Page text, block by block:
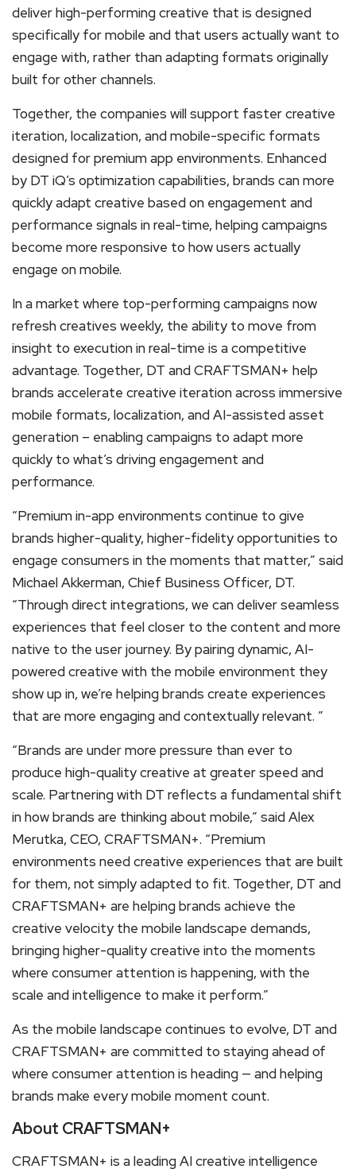
deliver high-performing creative that is designed
specifically for mobile and that users actually want to
engage with, rather than adapting formats originally
built for other channels.
Together, the companies will support faster creative
iteration, localization, and mobile-specific formats
designed for premium app environments. Enhanced
by DT iQ’s optimization capabilities, brands can more
quickly adapt creative based on engagement and
performance signals in real-time, helping campaigns
become more responsive to how users actually
engage on mobile.
In a market where top-performing campaigns now
refresh creatives weekly, the ability to move from
insight to execution in real-time is a competitive
advantage. Together, DT and CRAFTSMAN+ help
brands accelerate creative iteration across immersive
mobile formats, localization, and AI-assisted asset
generation – enabling campaigns to adapt more
quickly to what’s driving engagement and
performance.
“Premium in-app environments continue to give
brands higher-quality, higher-fidelity opportunities to
engage consumers in the moments that matter,” said
Michael Akkerman, Chief Business Officer, DT.
“Through direct integrations, we can deliver seamless
experiences that feel closer to the content and more
native to the user journey. By pairing dynamic, AI-
powered creative with the mobile environment they
show up in, we’re helping brands create experiences
that are more engaging and contextually relevant. ”
“Brands are under more pressure than ever to
produce high-quality creative at greater speed and
scale. Partnering with DT reflects a fundamental shift
in how brands are thinking about mobile,” said Alex
Merutka, CEO, CRAFTSMAN+. “Premium
environments need creative experiences that are built
for them, not simply adapted to fit. Together, DT and
CRAFTSMAN+ are helping brands achieve the
creative velocity the mobile landscape demands,
bringing higher-quality creative into the moments
where consumer attention is happening, with the
scale and intelligence to make it perform.”
As the mobile landscape continues to evolve, DT and
CRAFTSMAN+ are committed to staying ahead of
where consumer attention is heading — and helping
brands make every mobile moment count.
About CRAFTSMAN+
CRAFTSMAN+ is a leading AI creative intelligence